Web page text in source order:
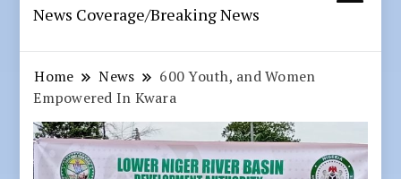
News Coverage/Breaking News
Home News
600 Youth, and Women
Empowered In Kwara